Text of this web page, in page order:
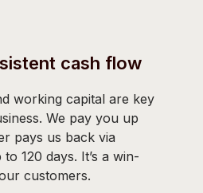
cash flow
working capital are key
We pay you up
pays us back via
120 days. It’s a win-
customers.